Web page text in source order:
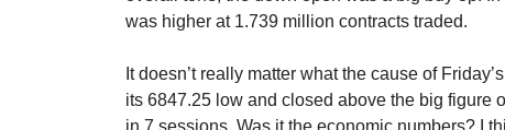
was higher at 1.739 million contracts traded.
It doesn’t really matter what the cause of
its 6847.25 low and closed above the big figure
in 7 sessions. Was it the economic numbers? I